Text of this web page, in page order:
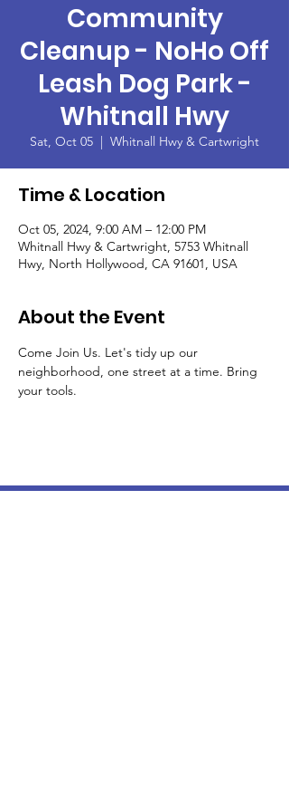
Community
Cleanup - NoHo Off
Leash Dog Park -
Whitnall Hwy
Sat, Oct 05
  |
Whitnall Hwy & Cartwright
Time & Location
Oct 05, 2024, 9:00 AM – 12:00 PM
Whitnall Hwy & Cartwright, 5753 Whitnall
Hwy, North Hollywood, CA 91601, USA
About the Event
Come Join Us. Let's tidy up our
neighborhood, one street at a time. Bring
your tools.